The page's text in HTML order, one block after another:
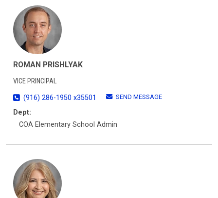
ROMAN PRISHLYAK
VICE PRINCIPAL
(916) 286-1950 x35501
SEND MESSAGE
Dept:
COA Elementary School Admin